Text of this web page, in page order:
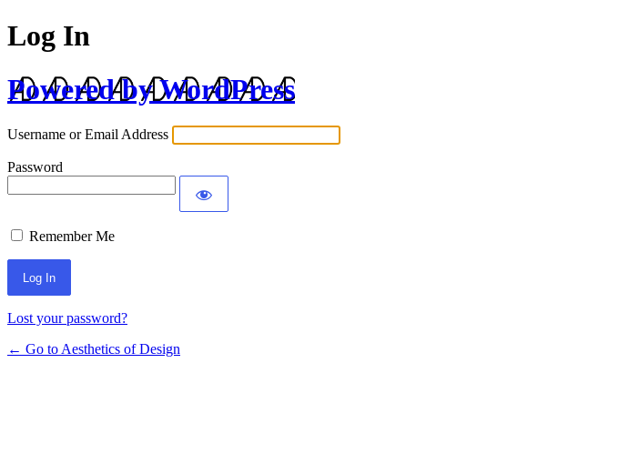
Log In
Powered by WordPress
Username or Email Address
Password
Remember Me
Lost your password?
← Go to Aesthetics of Design